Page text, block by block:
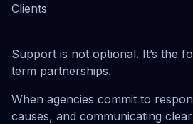
Clients
Support is not optional. It’s the
term partnerships.
When agencies commit to
causes, and communicating